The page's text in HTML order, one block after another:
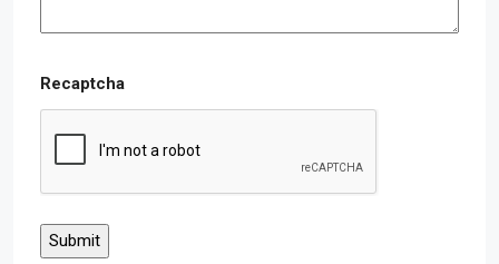
Recaptcha